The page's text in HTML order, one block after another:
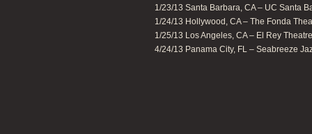
1/23/13 Santa Barbara, CA – UC Santa
1/24/13 Hollywood, CA – The Fonda
1/25/13 Los Angeles, CA – El Rey Theatre
4/24/13 Panama City, FL – Seabreeze